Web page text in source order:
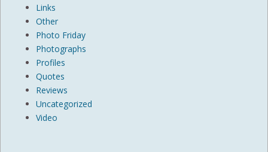
Links
Other
Photo Friday
Photographs
Profiles
Quotes
Reviews
Uncategorized
Video